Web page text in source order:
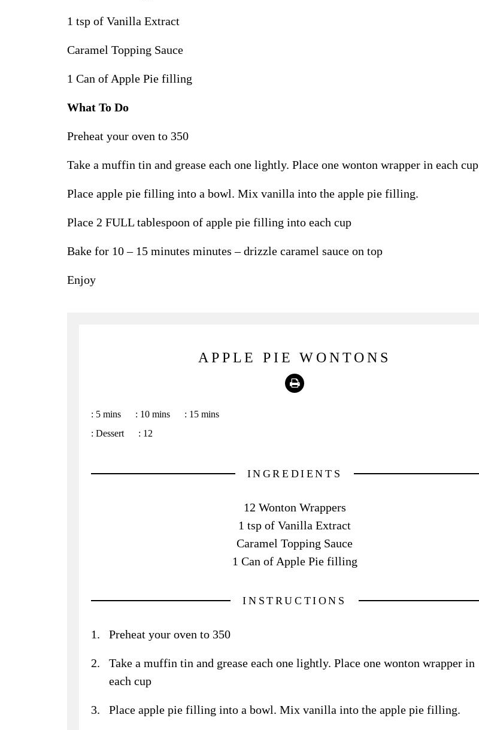
1 tsp of Vanilla Extract
Caramel Topping Sauce
1 Can of Apple Pie filling
What To Do
Preheat your oven to 350
Take a muffin tin and grease each one lightly. Place one wonton wrapper in each cup
Place apple pie filling into a bowl. Mix vanilla into the apple pie filling.
Place 2 FULL tablespoon of apple pie filling into each cup
Bake for 10 – 15 minutes minutes – drizzle caramel sauce on top
Enjoy
APPLE PIE WONTONS
Print
: 5 mins : 10 mins : 15 mins
: Dessert : 12
INGREDIENTS
12 Wonton Wrappers
1 tsp of Vanilla Extract
Caramel Topping Sauce
1 Can of Apple Pie filling
INSTRUCTIONS
Preheat your oven to 350
Take a muffin tin and grease each one lightly. Place one wonton wrapper in
each cup
Place apple pie filling into a bowl. Mix vanilla into the apple pie filling.